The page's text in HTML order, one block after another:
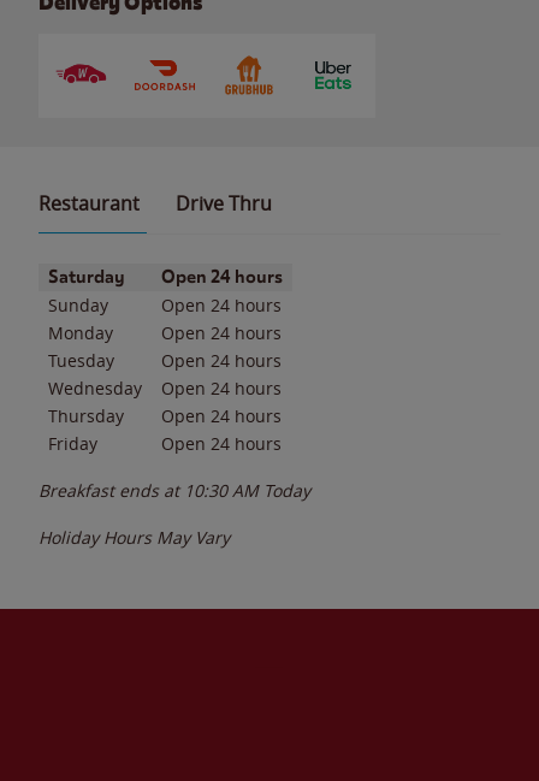
Restaurant Drive Thru
Day of the WeekHours
Saturday Open 24 hours
Sunday
Open 24 hours
Monday
Open 24 hours
Tuesday
Open 24 hours
Wednesday
Open 24 hours
Thursday
Open 24 hours
Friday
Open 24 hours
Breakfast ends at 10:30 AM Today
Holiday Hours May Vary